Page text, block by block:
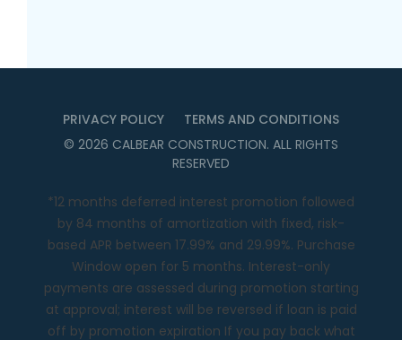
PRIVACY POLICY
TERMS AND CONDITIONS
© 2026 CALBEAR CONSTRUCTION. ALL RIGHTS
RESERVED
*12 months deferred interest promotion followed
by 84 months of amortization with fixed, risk-
based APR between 17.99% and 29.99%. Purchase
Window open for 5 months. Interest-only
payments are assessed during promotion starting
at approval; interest will be reversed if loan is paid
off by promotion expiration If you pay back what